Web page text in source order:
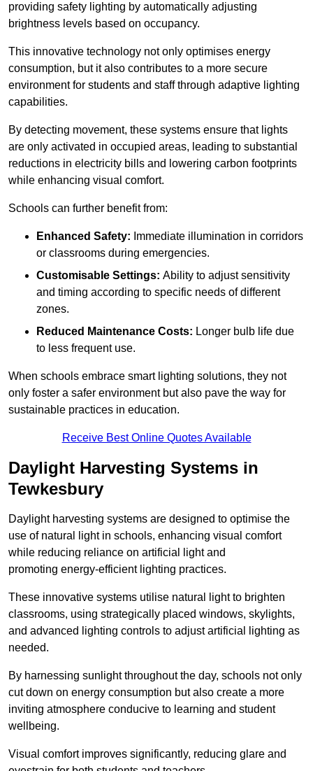
providing safety lighting by automatically adjusting
brightness levels based on occupancy.
This innovative technology not only optimises energy
consumption, but it also contributes to a more secure
environment for students and staff through adaptive lighting
capabilities.
By detecting movement, these systems ensure that lights
are only activated in occupied areas, leading to substantial
reductions in electricity bills and lowering carbon footprints
while enhancing visual comfort.
Schools can further benefit from:
Enhanced Safety: Immediate illumination in corridors
or classrooms during emergencies.
Customisable Settings: Ability to adjust sensitivity
and timing according to specific needs of different
zones.
Reduced Maintenance Costs: Longer bulb life due
to less frequent use.
When schools embrace smart lighting solutions, they not
only foster a safer environment but also pave the way for
sustainable practices in education.
Receive Best Online Quotes Available
Daylight Harvesting Systems in
Tewkesbury
Daylight harvesting systems are designed to optimise the
use of natural light in schools, enhancing visual comfort
while reducing reliance on artificial light and
promoting energy-efficient lighting practices.
These innovative systems utilise natural light to brighten
classrooms, using strategically placed windows, skylights,
and advanced lighting controls to adjust artificial lighting as
needed.
By harnessing sunlight throughout the day, schools not only
cut down on energy consumption but also create a more
inviting atmosphere conducive to learning and student
wellbeing.
Visual comfort improves significantly, reducing glare and